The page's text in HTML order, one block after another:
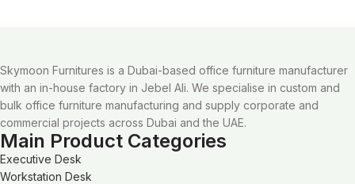
Skymoon Furnitures is a Dubai-based office furniture manufacturer
with an in-house factory in Jebel Ali. We specialise in custom and
bulk office furniture manufacturing and supply corporate and
commercial projects across Dubai and the UAE.
Main Product Categories
Executive Desk
Workstation Desk